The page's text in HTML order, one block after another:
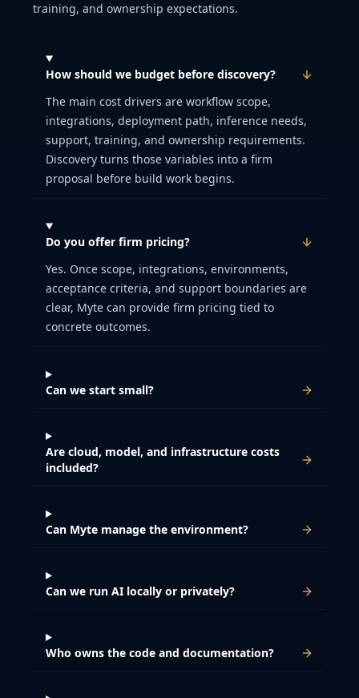
training, and ownership expectations.
How should we budget before discovery?
The main cost drivers are workflow scope,
integrations, deployment path, inference needs,
support, training, and ownership requirements.
Discovery turns those variables into a firm
proposal before build work begins.
Do you offer firm pricing?
Yes. Once scope, integrations, environments,
acceptance criteria, and support boundaries are
clear, Myte can provide firm pricing tied to
concrete outcomes.
Can we start small?
Are cloud, model, and infrastructure costs
included?
Can Myte manage the environment?
Can we run AI locally or privately?
Who owns the code and documentation?